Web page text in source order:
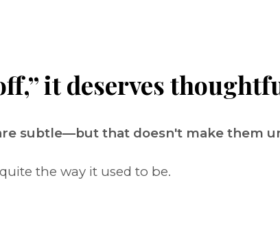
it deserves
subtle—but that doesn't make them
the way it used to be.